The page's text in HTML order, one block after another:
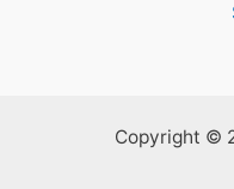
Copyright ©